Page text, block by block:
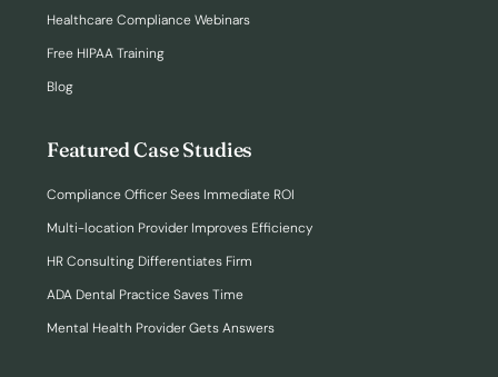
Healthcare Compliance Webinars
Free HIPAA Training
Blog
Featured Case Studies
Compliance Officer Sees Immediate ROI
Multi-location Provider Improves Efficiency
HR Consulting Differentiates Firm
ADA Dental Practice Saves Time
Mental Health Provider Gets Answers